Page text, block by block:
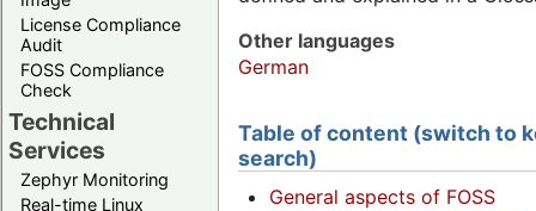
License Compliance
Audit
FOSS Compliance
Check
Technical
Services
Zephyr Monitoring
Real-time Linux
Other languages
German
Table of content (switch to
search)
General aspects of FOSS